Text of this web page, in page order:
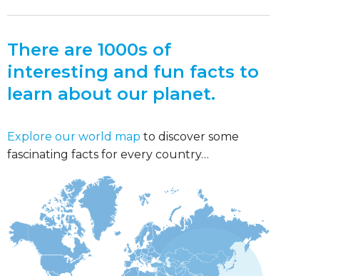
There are 1000s of
interesting and fun facts to
learn about our planet.
Explore our world map to discover some
fascinating facts for every country…